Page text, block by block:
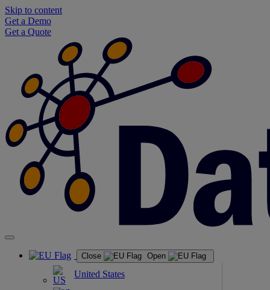
Skip to content
Get a Demo
Get a Quote
Close Open
United States